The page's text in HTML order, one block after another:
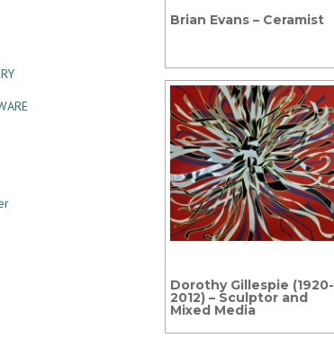
Brian Evans – Ceramist
Dorothy Gillespie (1920-
2012) – Sculptor and
Mixed Media